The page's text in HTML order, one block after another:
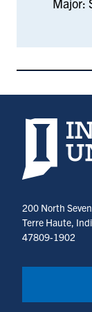
Major:
Indiana
200 North
Terre Haute,
47809-1902